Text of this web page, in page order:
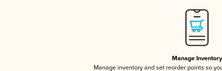
Manage Inventory
Manage inventory and set reorder points so